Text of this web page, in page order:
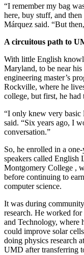
“I remember my bag
here, buy stuff, and
Márquez said. “But
A circuitous path to
With little English
Maryland, to be near
engineering master’s
Rockville, where he
college, but first, he had
“I only knew very basic
said. “Six years ago, I
conversation.”
So, he enrolled in a
speakers called English
Montgomery College ,
before continuing to
computer science.
It was during
research. He worked
and Technology, where
could improve solar
doing physics research
UMD after transferring